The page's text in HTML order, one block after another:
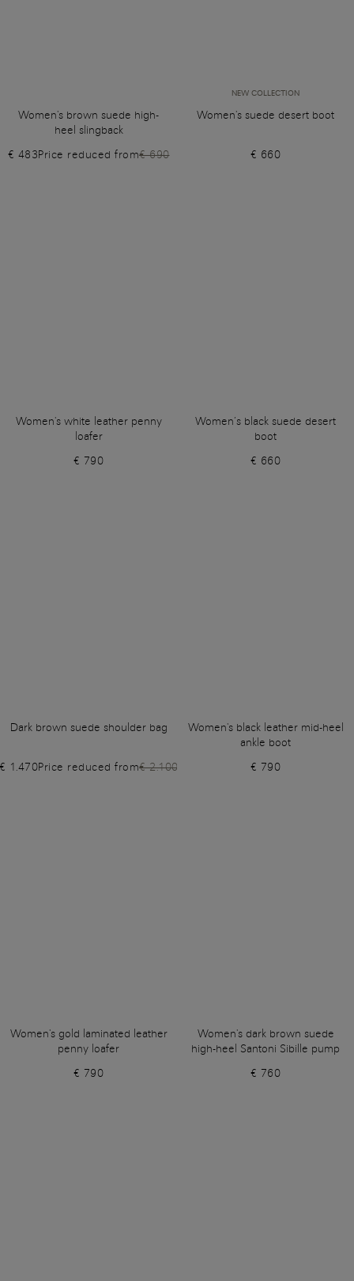
Women's brown suede high-
heel slingback
€ 483Price reduced from€ 690
NEW COLLECTION
Women's suede desert boot
€ 660
Women's white leather penny
loafer
€ 790
Women’s black suede desert
boot
€ 660
Dark brown suede shoulder bag
1.470Price reduced from€ 2.100
Women's black leather mid-heel
ankle boot
€ 790
Women's gold laminated leather
penny loafer
€ 790
Women's dark brown suede
high-heel Santoni Sibille pump
€ 760